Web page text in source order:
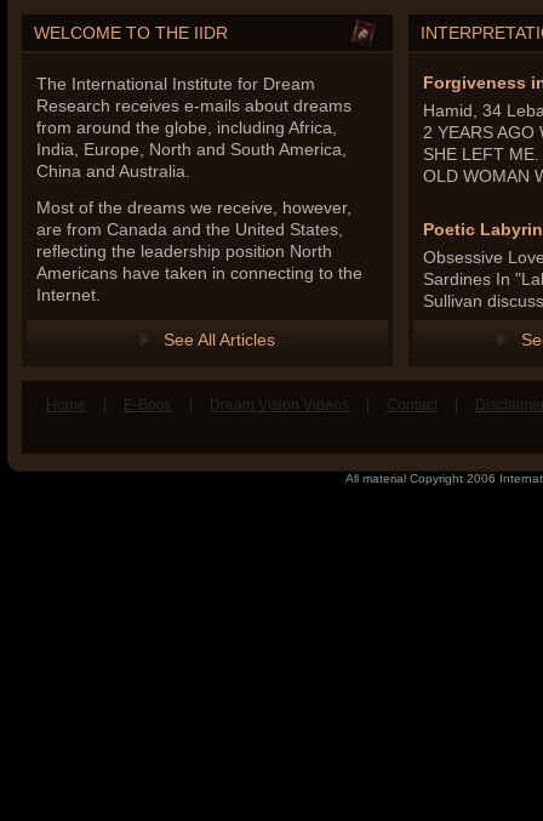
WELCOME TO THE IIDR
The International Institute for Dream
Research receives e-mails about dreams
from around the globe, including Africa,
India, Europe, North and South America,
China and Australia.
Most of the dreams we receive, however,
are from Canada and the United States,
reflecting the leadership position North
Americans have taken in connecting to the
Internet.
See All Articles
Forgiveness
Hamid, 34
2 YEARS AGO
SHE LEFT
OLD WOMAN
Poetic
Obsessive
Sardines In
Sullivan
Home E-Book Dream Vision Videos Contact
Twitter
All material Copyright 2006